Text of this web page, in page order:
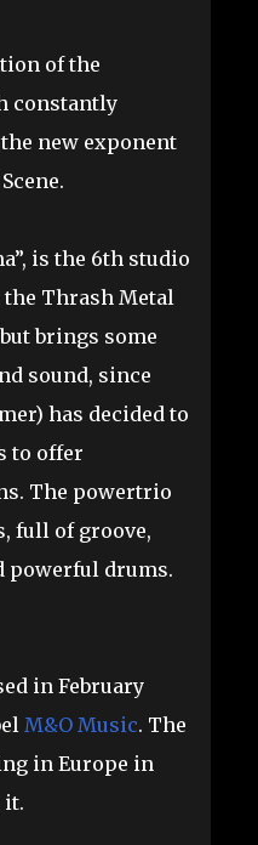
of the
constantly
new exponent
is the 6th studio
Thrash Metal
brings some
sound, since
has decided to
to offer
The powertrio
full of groove,
powerful drums.
in February
M&O Music. The
in Europe in
it.